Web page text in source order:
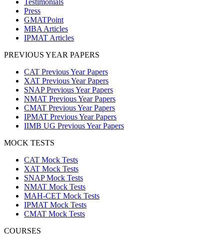
Testimonials
Press
GMATPoint
MBA Articles
IPMAT Articles
PREVIOUS YEAR PAPERS
CAT Previous Year Papers
XAT Previous Year Papers
SNAP Previous Year Papers
NMAT Previous Year Papers
CMAT Previous Year Papers
IPMAT Previous Year Papers
IIMB UG Previous Year Papers
MOCK TESTS
CAT Mock Tests
XAT Mock Tests
SNAP Mock Tests
NMAT Mock Tests
MAH-CET Mock Tests
IPMAT Mock Tests
CMAT Mock Tests
COURSES